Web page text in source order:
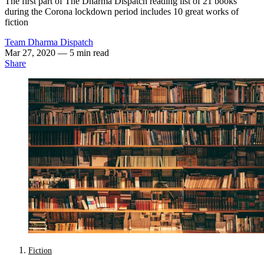
during the Corona lockdown period includes 10 great works of
fiction
Team Dharma Dispatch
Mar 27, 2020 — 5 min read
Share
Fiction